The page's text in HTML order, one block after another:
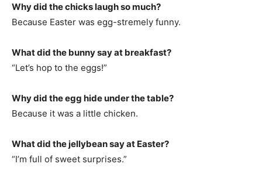
Why did the chicks laugh so much?
Because Easter was egg-stremely funny.
What did the bunny say at breakfast?
“Let’s hop to the eggs!”
Why did the egg hide under the table?
Because it was a little chicken.
What did the jellybean say at Easter?
“I’m full of sweet surprises.”